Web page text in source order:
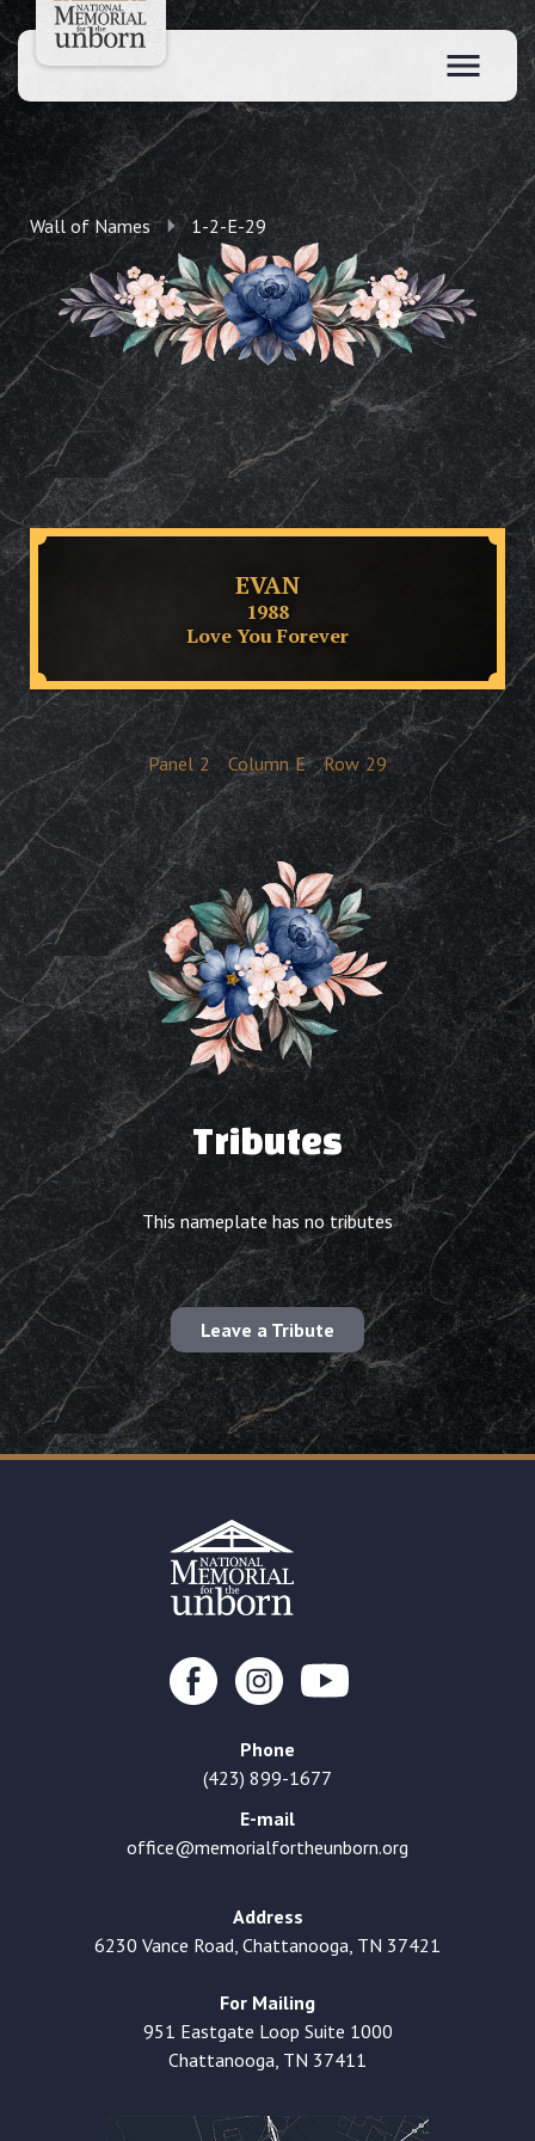
Wall of Names 1-2-E-29
EVAN
1988
Love You Forever
Panel 2 Column E Row 29
Tributes
This nameplate has no tributes
Leave a Tribute
Phone
(423) 899-1677
E-mail
office@memorialfortheunborn.org
Address
6230 Vance Road, Chattanooga, TN 37421
For Mailing
951 Eastgate Loop Suite 1000
Chattanooga, TN 37411